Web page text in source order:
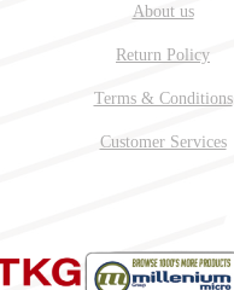
About us
Return Policy
Terms & Conditions
Customer Services